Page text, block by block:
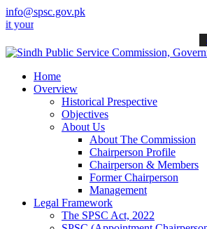
info@spsc.gov.pk
online & stay informed about
Home
Overview
Historical Prespective
Objectives
About Us
About The Commission
Chairperson Profile
Chairperson & Members
Former Chairperson
Management
Legal Framework
The SPSC Act, 2022